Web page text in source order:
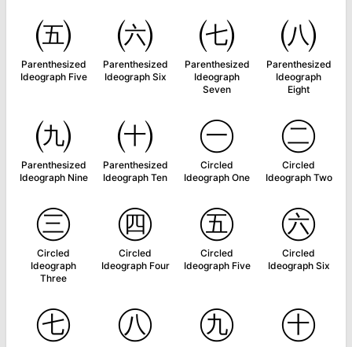
㈤
Parenthesized
Ideograph Five
㈥
Parenthesized
Ideograph Six
㈦
Parenthesized
Ideograph
Seven
㈧
Parenthesized
Ideograph
Eight
㈨
Parenthesized
Ideograph Nine
㈩
Parenthesized
Ideograph Ten
㊀
Circled
Ideograph One
㊁
Circled
Ideograph Two
㊂
Circled
Ideograph
Three
㊃
Circled
Ideograph Four
㊄
Circled
Ideograph Five
㊅
Circled
Ideograph Six
㊆ ㊇ ㊈ ㊉